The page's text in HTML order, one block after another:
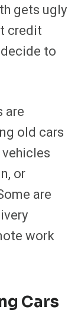
gets ugly
credit
to
are
old cars
or
are
work
Cars